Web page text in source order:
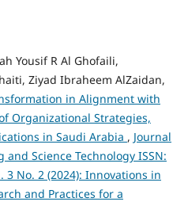
Yousif R Al Ghofaili,
Ziyad Ibraheem AlZaidan,
in Alignment with
Organizational Strategies,
in Saudi Arabia , Journal
Science Technology ISSN:
3 No. 2 (2024): Innovations in
and Practices for a